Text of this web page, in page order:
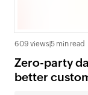
609 views 5 min read
Zero-party
better